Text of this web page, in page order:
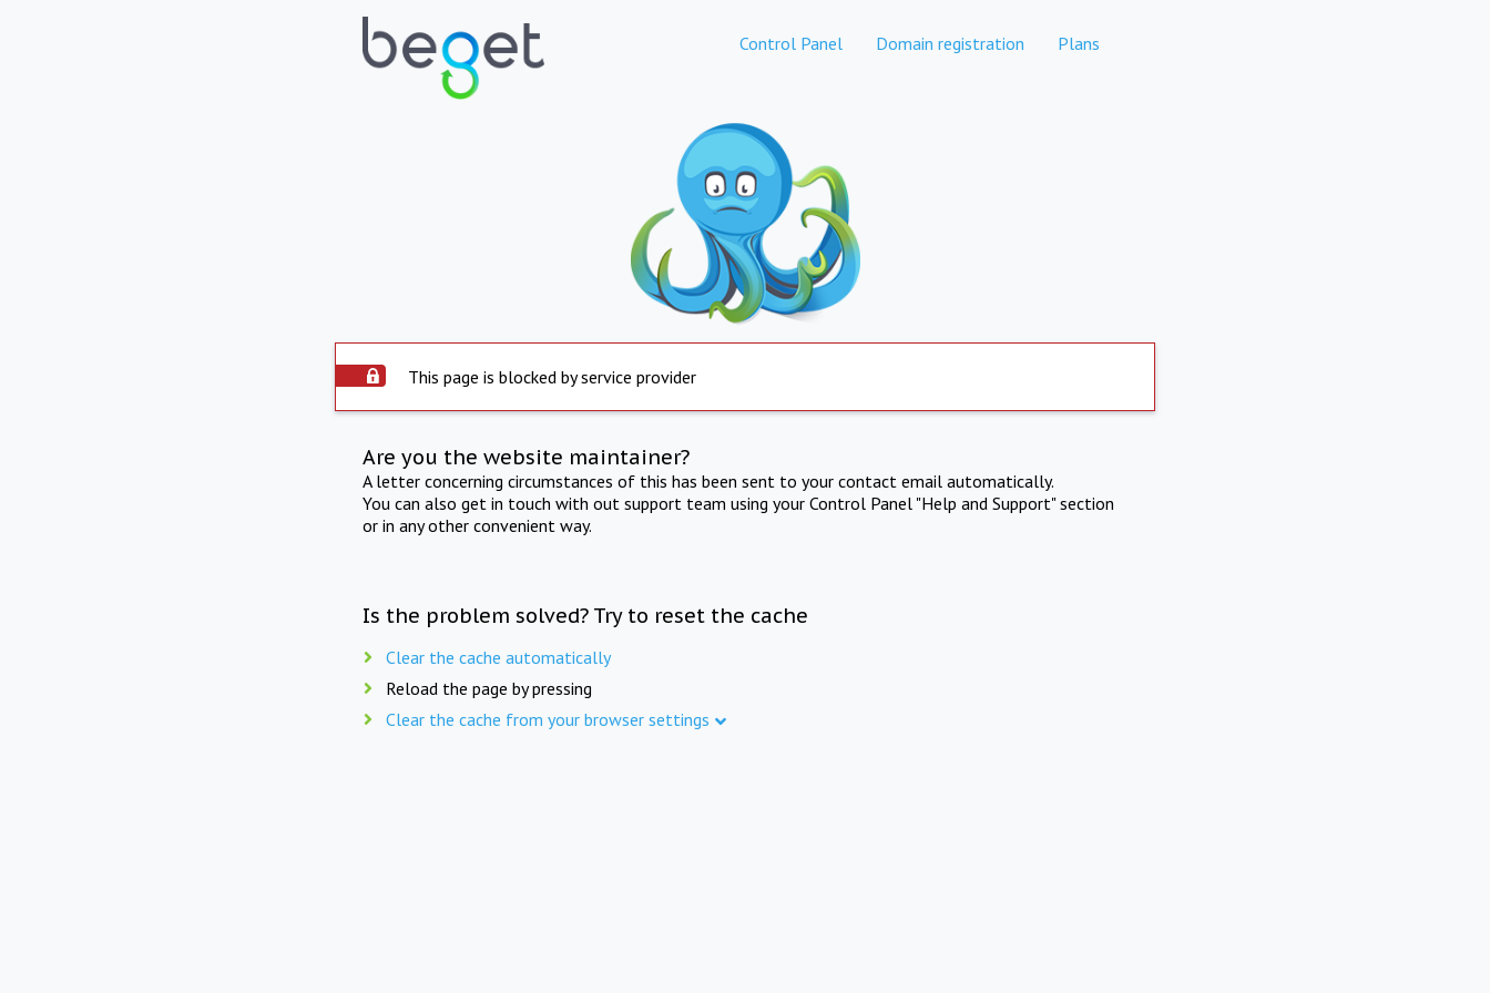
Control Panel Domain registration Plans
This page is blocked by service provider
Are you the website maintainer?
A letter concerning circumstances of this has been sent to your contact email automatically.
You can also get in touch with out support team using your Control Panel "Help and Support" section
or in any other convenient way.
Is the problem solved? Try to reset the cache
Clear the cache automatically
Reload the page by pressing
Clear the cache from your browser settings